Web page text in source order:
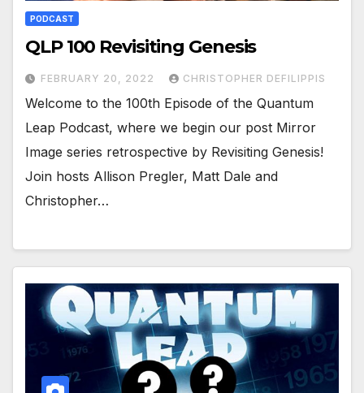
PODCAST
QLP 100 Revisiting Genesis
FEBRUARY 20, 2022 CHRISTOPHER DEFILIPPIS
Welcome to the 100th Episode of the Quantum
Leap Podcast, where we begin our post Mirror
Image series retrospective by Revisiting Genesis!
Join hosts Allison Pregler, Matt Dale and
Christopher…